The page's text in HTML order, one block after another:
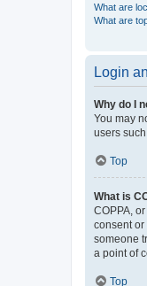
What are
What are
Login
Why do I
You may
users
Top
What is
COPPA,
consent
someone
a point of
Top